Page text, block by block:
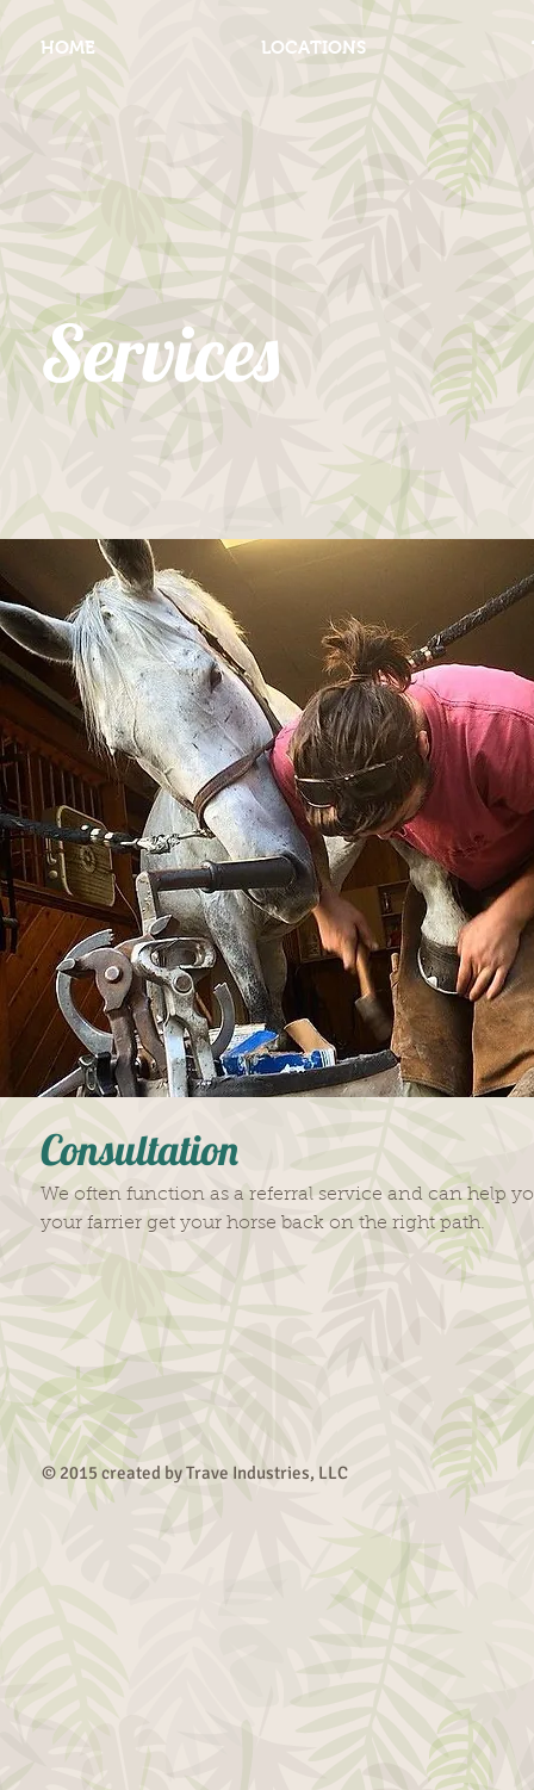
HOME LOCATIONS
Services
Consultation
We often function as a referral service and can help
your farrier get your horse back on the right path.
© 2015 created by Trave Industries, LLC